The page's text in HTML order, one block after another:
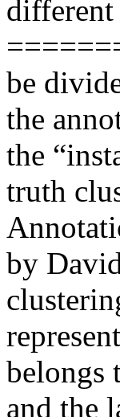
different
be
the
the
truth
by
belongs
and the